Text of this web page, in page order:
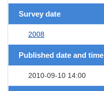
Survey date
2008
Published date and time
2010-09-10 14:00